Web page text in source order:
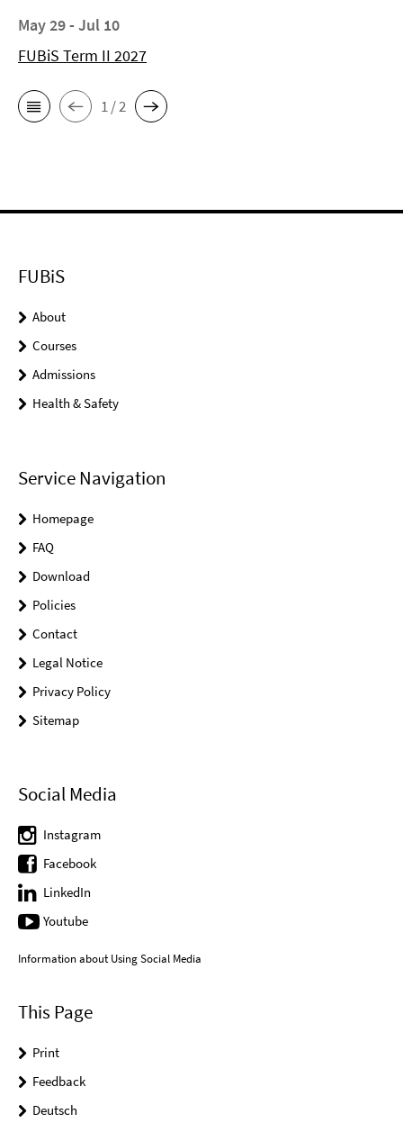
May 29 - Jul 10
FUBiS Term II 2027
1 / 2
FUBiS
About
Courses
Admissions
Health & Safety
Service Navigation
Homepage
FAQ
Download
Policies
Contact
Legal Notice
Privacy Policy
Sitemap
Social Media
Instagram
Facebook
LinkedIn
Youtube
Information about Using Social Media
This Page
Print
Feedback
Deutsch